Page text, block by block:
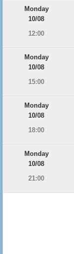
Monday
10/08
12:00
Monday
10/08
15:00
Monday
10/08
18:00
Monday
10/08
21:00